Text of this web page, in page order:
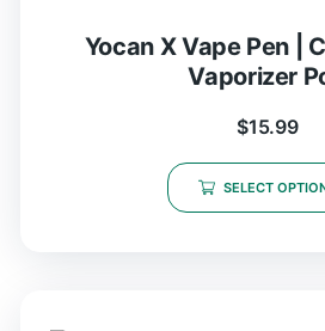
Yocan X Vape Pen |
Vaporizer
$15.99
SELECT